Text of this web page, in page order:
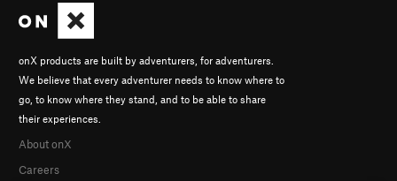
onX products are built by adventurers, for adventurers.
We believe that every adventurer needs to know where to
go, to know where they stand, and to be able to share
their experiences.
About onX
Careers